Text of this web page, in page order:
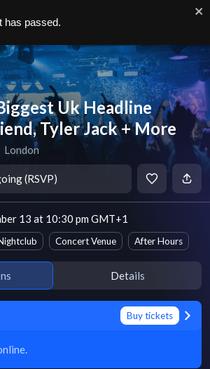
Uk Headline
Tyler Jack + More
London
(RSVP)
13 at 10:30 pm GMT+1
Concert Venue After Hours
Details
Buy tickets
has passed.